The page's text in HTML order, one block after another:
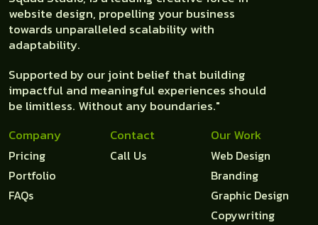
website design, propelling your business
towards unparalleled scalability with
adaptability.
Supported by our joint belief that building
impactful and meaningful experiences should
be limitless. Without any boundaries."
Company
Pricing
Portfolio
FAQs
Contact
Call Us
Our Work
Web Design
Branding
Graphic Design
Copywriting